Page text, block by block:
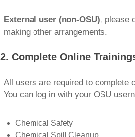
External user (non-OSU), please
making other arrangements.
2. Complete Online
All users are required to complete
You can log in with your OSU
Chemical Safety
Chemical Spill Cleanup